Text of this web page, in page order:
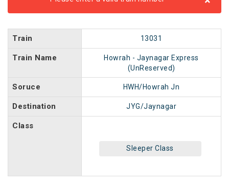
Train 13031
Train Name
Howrah - Jaynagar Express
(UnReserved)
Soruce HWH/Howrah Jn
Destination JYG/Jaynagar
Class
Sleeper Class